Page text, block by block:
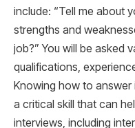
include: “Tell me about
strengths and
job?” You will be asked
qualifications,
Knowing how to
a critical skill that can
interviews, including